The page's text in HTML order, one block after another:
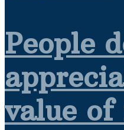
People
value of